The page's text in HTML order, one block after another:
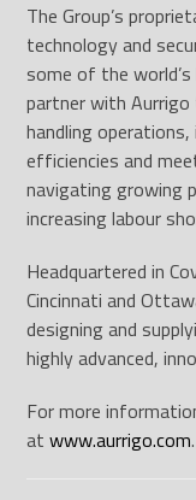
The Group’s
technology and
some of the
partner with
handling
efficiencies and
navigating growing
increasing labour
Headquartered in
Cincinnati and
designing and
highly advanced,
For more
atwww.aurrigo.com.